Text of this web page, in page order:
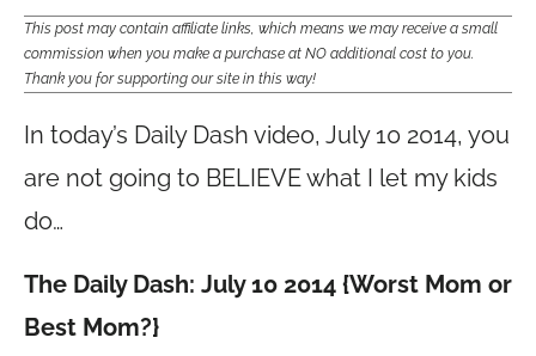
This post may contain affiliate links, which means we may receive a small
commission when you make a purchase at NO additional cost to you.
Thank you for supporting our site in this way!
In today’s Daily Dash video, July 10 2014, you
are not going to BELIEVE what I let my kids
do…
The Daily Dash: July 10 2014 {Worst Mom or
Best Mom?}